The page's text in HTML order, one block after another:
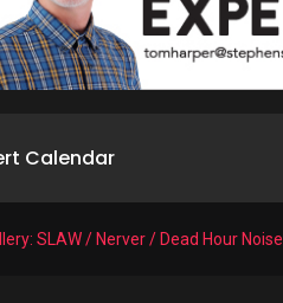
Calendar
SLAW / Nerver / Dead Hour Noise